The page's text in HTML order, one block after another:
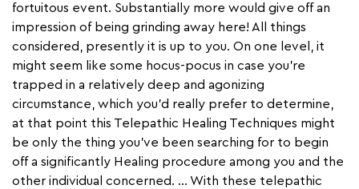
fortuitous event. Substantially more would give off an
impression of being grinding away here! All things
considered, presently it is up to you. On one level, it
might seem like some hocus-pocus in case you're
trapped in a relatively deep and agonizing
circumstance, which you'd really prefer to determine,
at that point this Telepathic Healing Techniques might
be only the thing you've been searching for to begin
off a significantly Healing procedure among you and the
other individual concerned. … With these telepathic